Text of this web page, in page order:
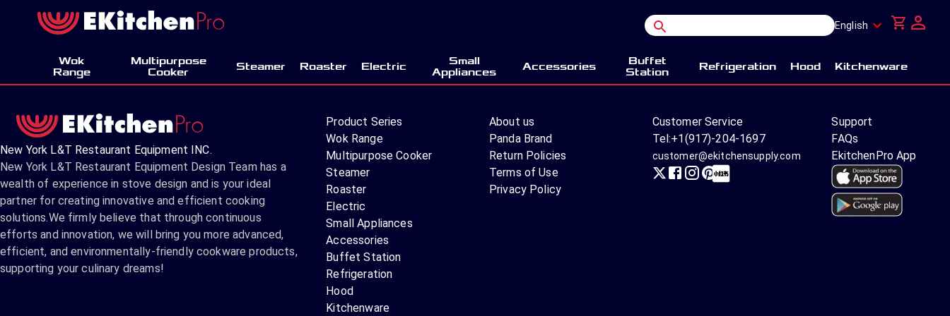
English
Wok
Range
Multipurpose
Cooker
Steamer Roaster Electric
Small
Appliances
Accessories
Buffet
Station
Refrigeration Hood Kitchenware
New York L&T Restaurant Equipment INC.
New York L&T Restaurant Equipment Design Team has a
wealth of experience in stove design and is your ideal
partner for creating innovative and efficient cooking
solutions.We firmly believe that through continuous
efforts and innovation, we will bring you more advanced,
efficient, and environmentally-friendly cookware products,
supporting your culinary dreams!
Product Series
Wok Range
Multipurpose Cooker
Steamer
Roaster
Electric
Small Appliances
Accessories
Buffet Station
Refrigeration
Hood
Kitchenware
About us
Panda Brand
Return Policies
Terms of Use
Privacy Policy
Customer Service
Tel:+1(917)-204-1697
customer@ekitchensupply.com
Support
FAQs
EkitchenPro App